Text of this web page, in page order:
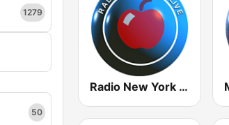
1279
50
Radio New York Live